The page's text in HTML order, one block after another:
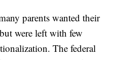
parents wanted their
were left with few
The federal